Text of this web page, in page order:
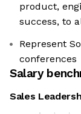
product,
success, to
Represent
conferences
Salary
Sales